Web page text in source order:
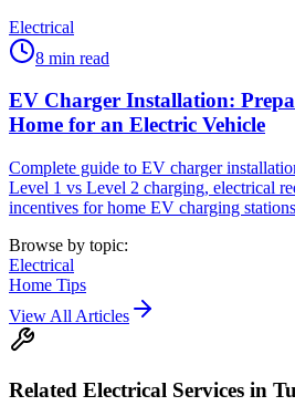
Electrical
8 min read
EV Charger Installation:
Home for an Electric Vehicle
Complete guide to EV charger
Level 1 vs Level 2 charging, electrical
incentives for home EV charging
Browse by topic:
Electrical
Home Tips
View All Articles
Related Electrical Services in